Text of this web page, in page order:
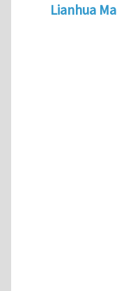
Lianhua Ma